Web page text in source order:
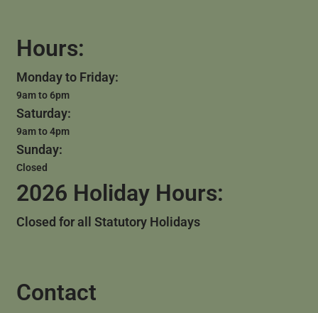
Hours:
Monday to Friday:
9am to 6pm
Saturday:
9am to 4pm
Sunday:
Closed
2026 Holiday Hours:
Closed for all Statutory Holidays
Contact